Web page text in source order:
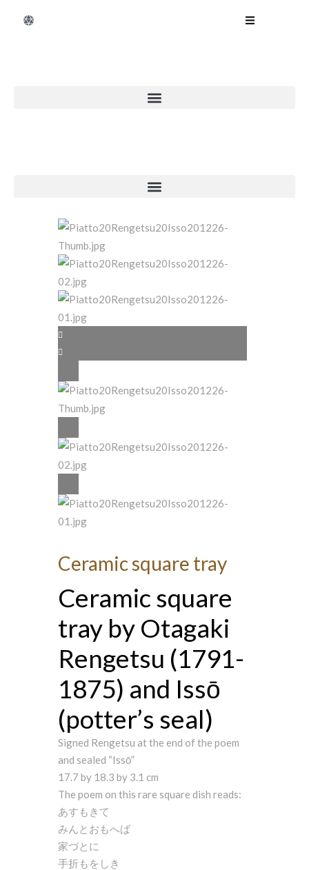
Ceramic square tray
Ceramic square
tray by Otagaki
Rengetsu (1791-
1875) and Issō
(potter’s seal)
Signed Rengetsu at the end of the poem
and sealed “Issō”
17.7 by 18.3 by 3.1 cm
The poem on this rare square dish reads:
あすもきて
みんとおもへば
家づとに
手折もをしき